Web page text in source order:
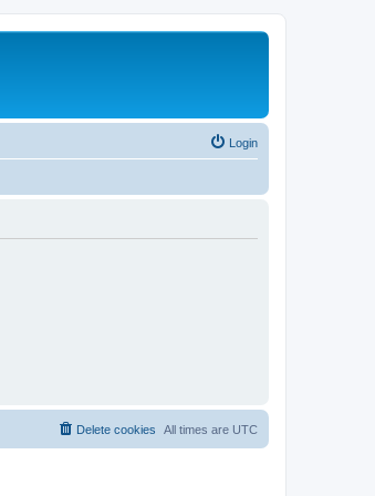
Login
All times are UTC
Delete cookies